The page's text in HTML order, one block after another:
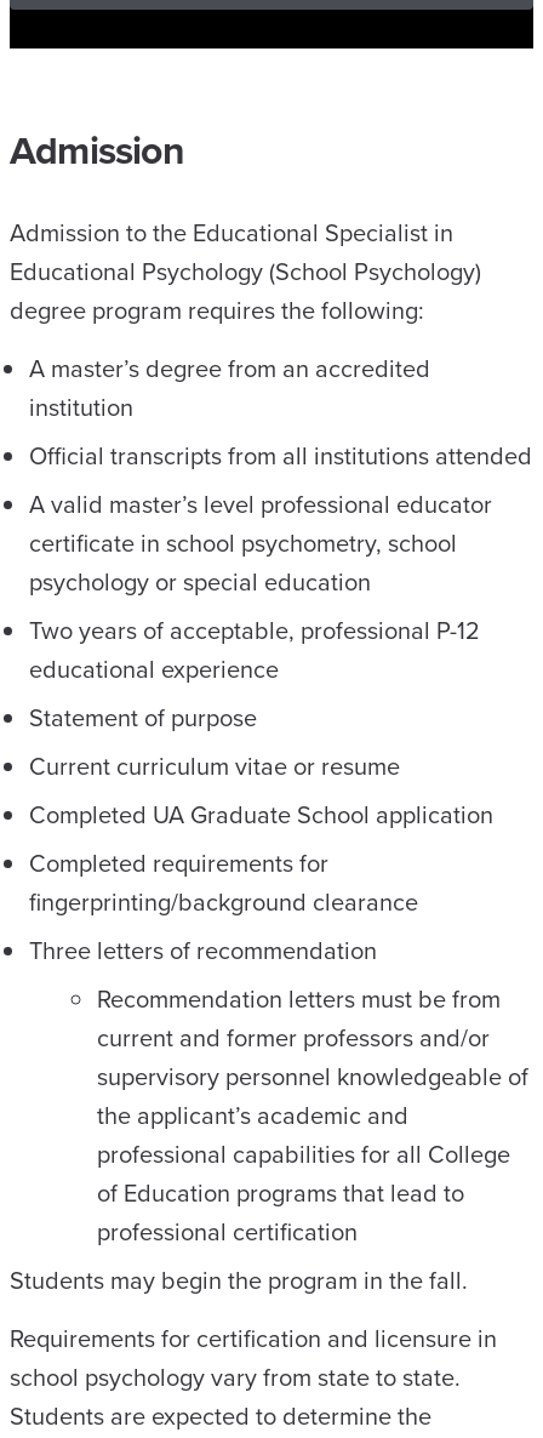
Admission
Admission to the Educational Specialist in
Educational Psychology (School Psychology)
degree program requires the following:
A master’s degree from an accredited
institution
Official transcripts from all institutions attended
A valid master’s level professional educator
certificate in school psychometry, school
psychology or special education
Two years of acceptable, professional P-12
educational experience
Statement of purpose
Current curriculum vitae or resume
Completed UA Graduate School application
Completed requirements for
fingerprinting/background clearance
Three letters of recommendation
Recommendation letters must be from
current and former professors and/or
supervisory personnel knowledgeable of
the applicant’s academic and
professional capabilities for all College
of Education programs that lead to
professional certification
Students may begin the program in the fall.
Requirements for certification and licensure in
school psychology vary from state to state.
Students are expected to determine the